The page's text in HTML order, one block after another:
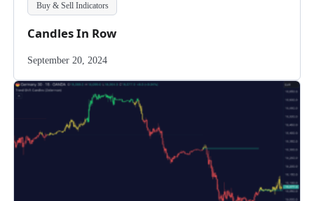
Buy & Sell Indicators
Candles In Row
September 20, 2024